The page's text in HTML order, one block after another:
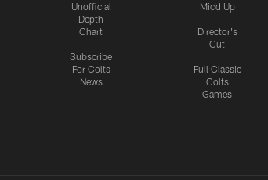
Unofficial
Depth
Chart
Subscribe
For Colts
News
Mic'd Up
Director's
Cut
Full Classic
Colts
Games